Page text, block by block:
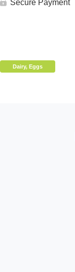
Secure Payment
Dairy, Eggs